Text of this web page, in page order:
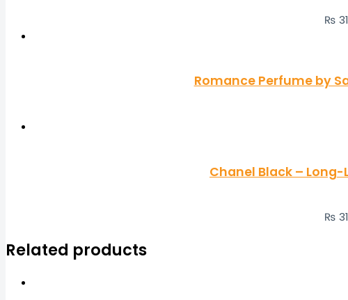
₨
Romance Perfume by
Chanel Black –
₨
Related products